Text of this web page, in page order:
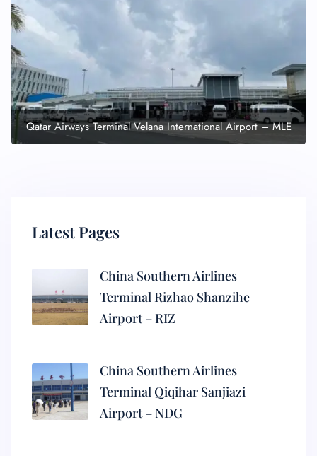
Qatar Airways Terminal Velana International Airport – MLE
Latest Pages
China Southern Airlines
Terminal Rizhao Shanzihe
Airport – RIZ
China Southern Airlines
Terminal Qiqihar Sanjiazi
Airport – NDG